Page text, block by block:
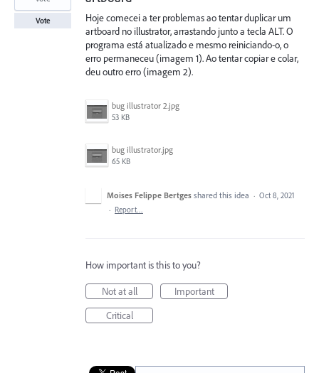
Hoje comecei a ter problemas ao tentar duplicar um
artboard no illustrator, arrastando junto a tecla ALT. O
programa está atualizado e mesmo reiniciando-o, o
erro permaneceu (imagem 1). Ao tentar copiar e colar,
deu outro erro (imagem 2).
bug illustrator 2.jpg
53 KB
bug illustrator.jpg
65 KB
Vote
Moises Felippe Bertges shared this idea · Oct 8, 2021
· Report…
How important is this to you?
Not at all
Important
Critical